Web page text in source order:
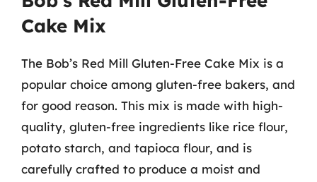
Cake Mix
The Bob’s Red Mill Gluten-Free Cake Mix is a
popular choice among gluten-free bakers, and
for good reason. This mix is made with high-
quality, gluten-free ingredients like rice flour,
potato starch, and tapioca flour, and is
carefully crafted to produce a moist and